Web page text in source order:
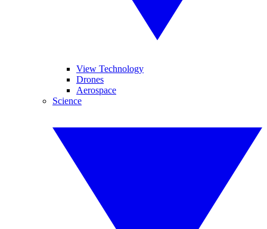
View Technology
Drones
Aerospace
Science